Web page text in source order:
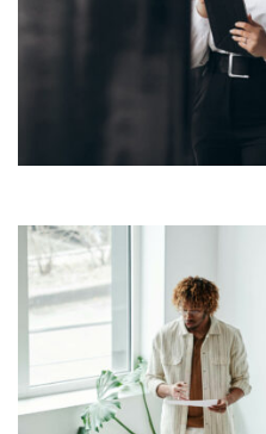
typesetting industry. Lorem
industry’s standard
when an unknown printer
Lorem Ipsum is simply
typesetting industry. Lorem